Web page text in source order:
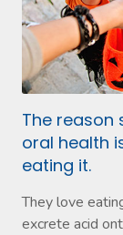
The reason
oral health
eating it.
They love
excrete acid